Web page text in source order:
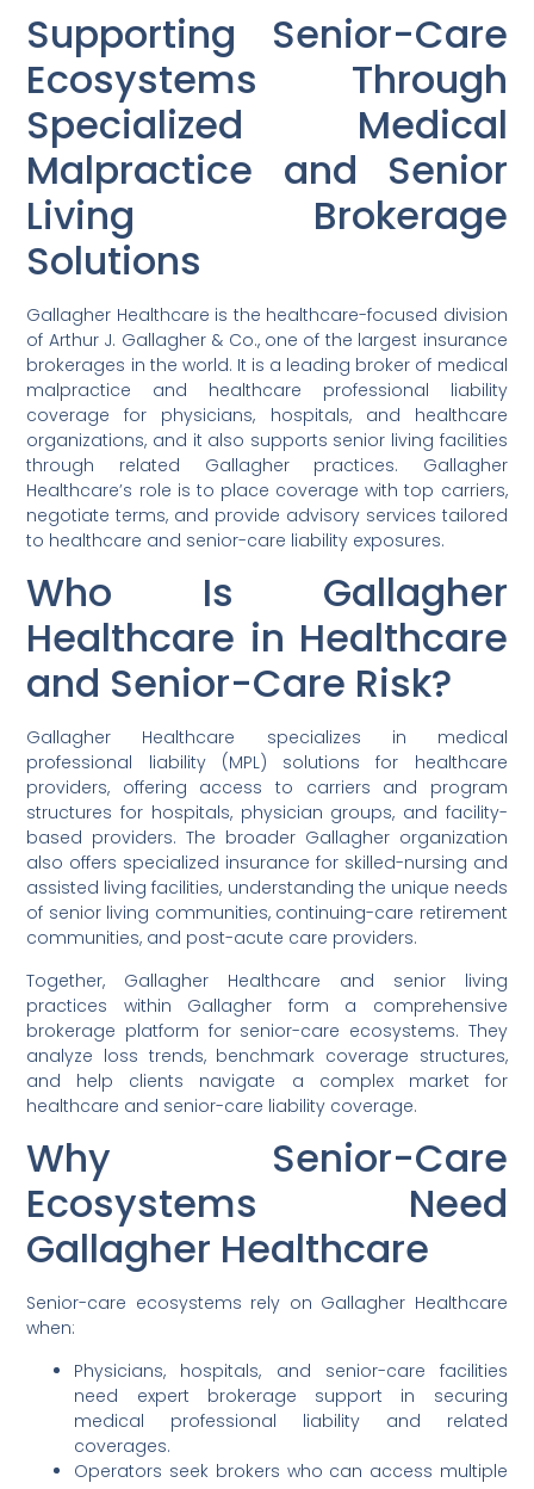
Supporting Senior-Care
Ecosystems Through
Specialized Medical
Malpractice and Senior
Living Brokerage
Solutions
Gallagher Healthcare is the healthcare-focused division
of Arthur J. Gallagher & Co., one of the largest insurance
brokerages in the world. It is a leading broker of medical
malpractice and healthcare professional liability
coverage for physicians, hospitals, and healthcare
organizations, and it also supports senior living facilities
through related Gallagher practices. Gallagher
Healthcare’s role is to place coverage with top carriers,
negotiate terms, and provide advisory services tailored
to healthcare and senior-care liability exposures.
Who Is Gallagher
Healthcare in Healthcare
and Senior-Care Risk?
Gallagher Healthcare specializes in medical
professional liability (MPL) solutions for healthcare
providers, offering access to carriers and program
structures for hospitals, physician groups, and facility-
based providers. The broader Gallagher organization
also offers specialized insurance for skilled-nursing and
assisted living facilities, understanding the unique needs
of senior living communities, continuing-care retirement
communities, and post-acute care providers.
Together, Gallagher Healthcare and senior living
practices within Gallagher form a comprehensive
brokerage platform for senior-care ecosystems. They
analyze loss trends, benchmark coverage structures,
and help clients navigate a complex market for
healthcare and senior-care liability coverage.
Why Senior-Care
Ecosystems Need
Gallagher Healthcare
Senior-care ecosystems rely on Gallagher Healthcare
when:
Physicians, hospitals, and senior-care facilities
need expert brokerage support in securing
medical professional liability and related
coverages.
Operators seek brokers who can access multiple